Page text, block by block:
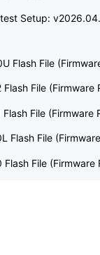
Setup:
Flash File
File (Firmware
File (Firmware
Flash File
File (Firmware